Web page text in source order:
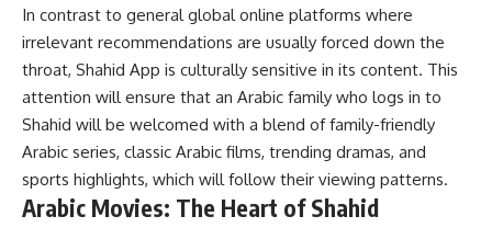
In contrast to general global online platforms where
irrelevant recommendations are usually forced down the
throat, Shahid App is culturally sensitive in its content. This
attention will ensure that an Arabic family who logs in to
Shahid will be welcomed with a blend of family-friendly
Arabic series, classic Arabic films, trending dramas, and
sports highlights, which will follow their viewing patterns.
Arabic Movies: The Heart of Shahid